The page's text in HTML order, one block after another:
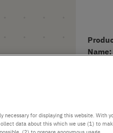
32”
Name
List
necessary for displaying this website. With
data about this which we use (1) to